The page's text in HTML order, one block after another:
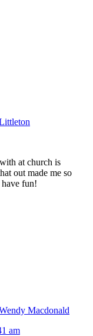
at church is
out made me so
fun!
Macdonald
am